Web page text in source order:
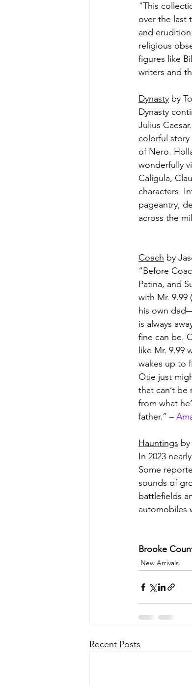
"This
over the last
and
religious
figures like
writers and
Dynasty by
Dynasty
Julius
colorful
of Nero.
wonderfully
Caligula,
characters.
pageantry,
across the
Coach by
“Before
Patina, and
with Mr. 9.99
his own
is always
fine can be.
like Mr.
wakes up to
Otie just
that can’t be
from what
father.” –
Hauntings
In 2023
Some
sounds of
battlefields
automobiles
Brooke
New Arrivals
Recent Posts